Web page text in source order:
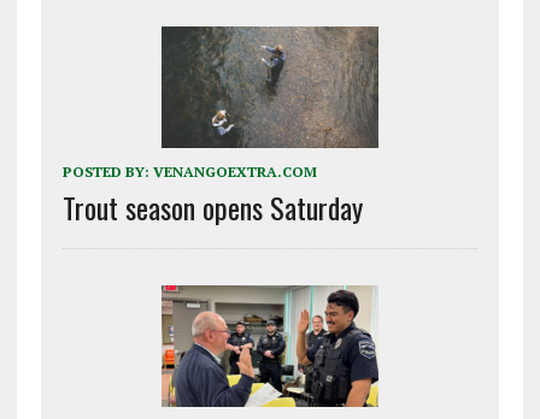
POSTED BY: VENANGOEXTRA.COM
Trout season opens Saturday